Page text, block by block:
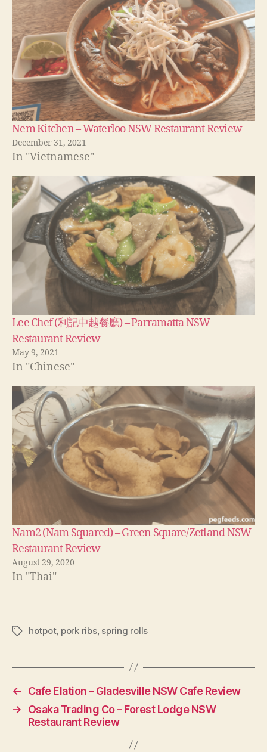
Nem Kitchen – Waterloo NSW Restaurant Review
December 31, 2021
In "Vietnamese"
Lee Chef (利記中越餐廳) – Parramatta NSW
Restaurant Review
May 9, 2021
In "Chinese"
Nam2 (Nam Squared) – Green Square/Zetland NSW
Restaurant Review
August 29, 2020
In "Thai"
Tagshotpot, pork ribs, spring rolls
←
Cafe Elation – Gladesville NSW Cafe Review
→
Osaka Trading Co – Forest Lodge NSW
Restaurant Review